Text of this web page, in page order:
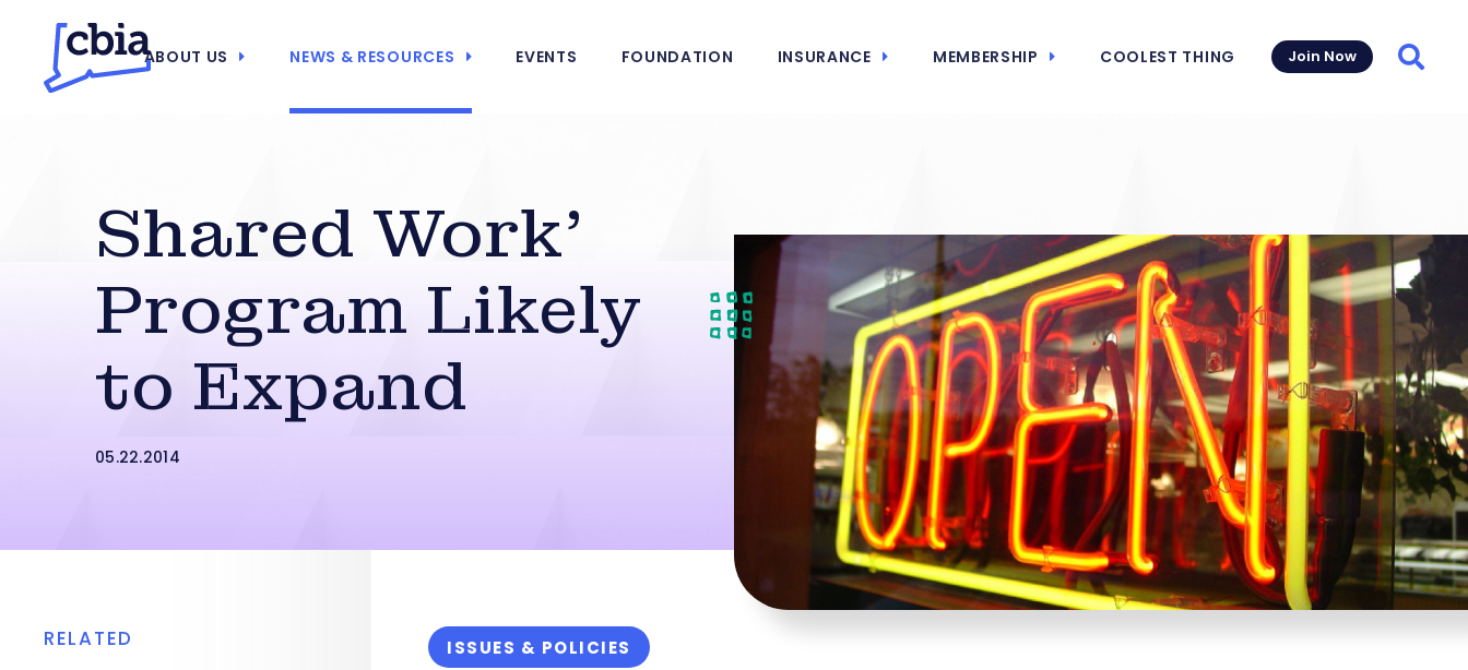
ABOUT US NEWS & RESOURCES EVENTS FOUNDATION INSURANCE MEMBERSHIP COOLEST THING Join Now
Shared Work’
Program Likely
to Expand
05.22.2014
ISSUES & POLICIES
RELATED